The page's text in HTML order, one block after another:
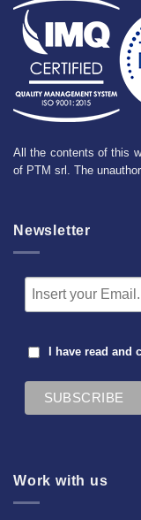
All the contents of this
of PTM srl. The
Newsletter
I have read and
Work with us